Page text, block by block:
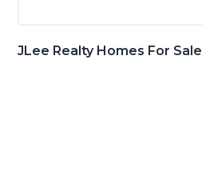
JLee Realty Homes For Sale